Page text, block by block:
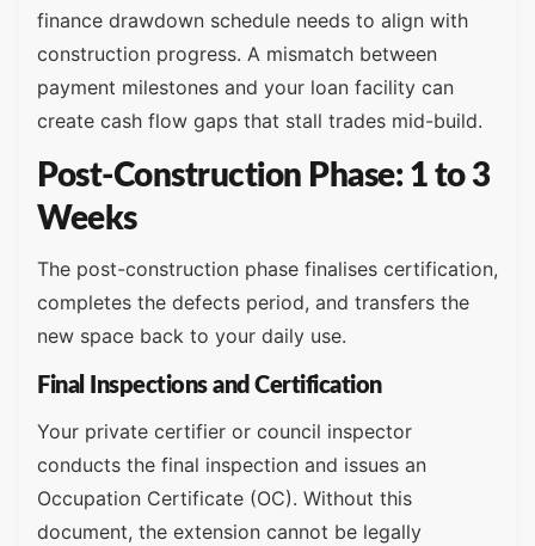
finance drawdown schedule needs to align with
construction progress. A mismatch between
payment milestones and your loan facility can
create cash flow gaps that stall trades mid-build.
Post-Construction Phase: 1 to 3
Weeks
The post-construction phase finalises certification,
completes the defects period, and transfers the
new space back to your daily use.
Final Inspections and Certification
Your private certifier or council inspector
conducts the final inspection and issues an
Occupation Certificate (OC). Without this
document, the extension cannot be legally